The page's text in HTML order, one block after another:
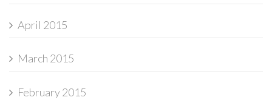
April 2015
March 2015
February 2015